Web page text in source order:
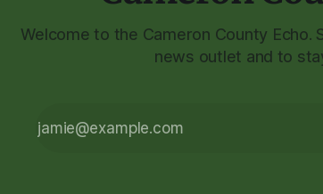
Welcome to the Cameron County
news outlet and to